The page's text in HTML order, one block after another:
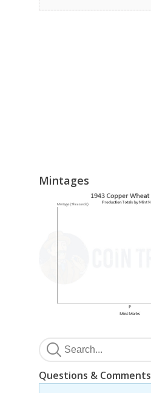
Mintages
Questions & Comments